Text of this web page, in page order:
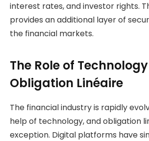
interest rates, and investor rights.
provides an additional layer of
the financial markets.
The Role of
Obligation Linéaire
The financial industry is rapidly
help of technology, and obligation
exception. Digital platforms have